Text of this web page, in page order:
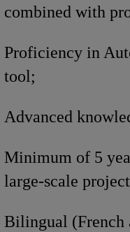
combined with
Proficiency in
tool;
Advanced
Minimum of 5
large-scale
Bilingual (French